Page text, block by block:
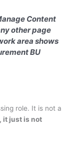
Content
other page
area shows
BU
role. It is not a
it just is not